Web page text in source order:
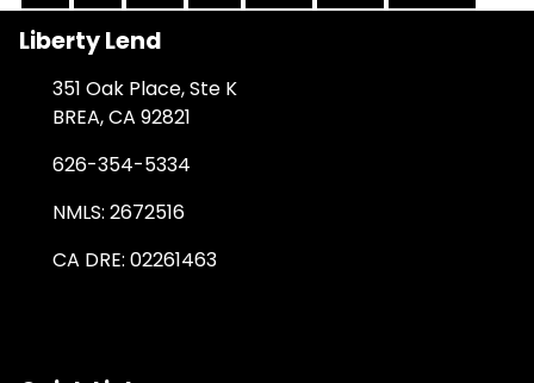
Liberty Lend
351 Oak Place, Ste K
BREA, CA 92821
626-354-5334
NMLS: 2672516
CA DRE: 02261463